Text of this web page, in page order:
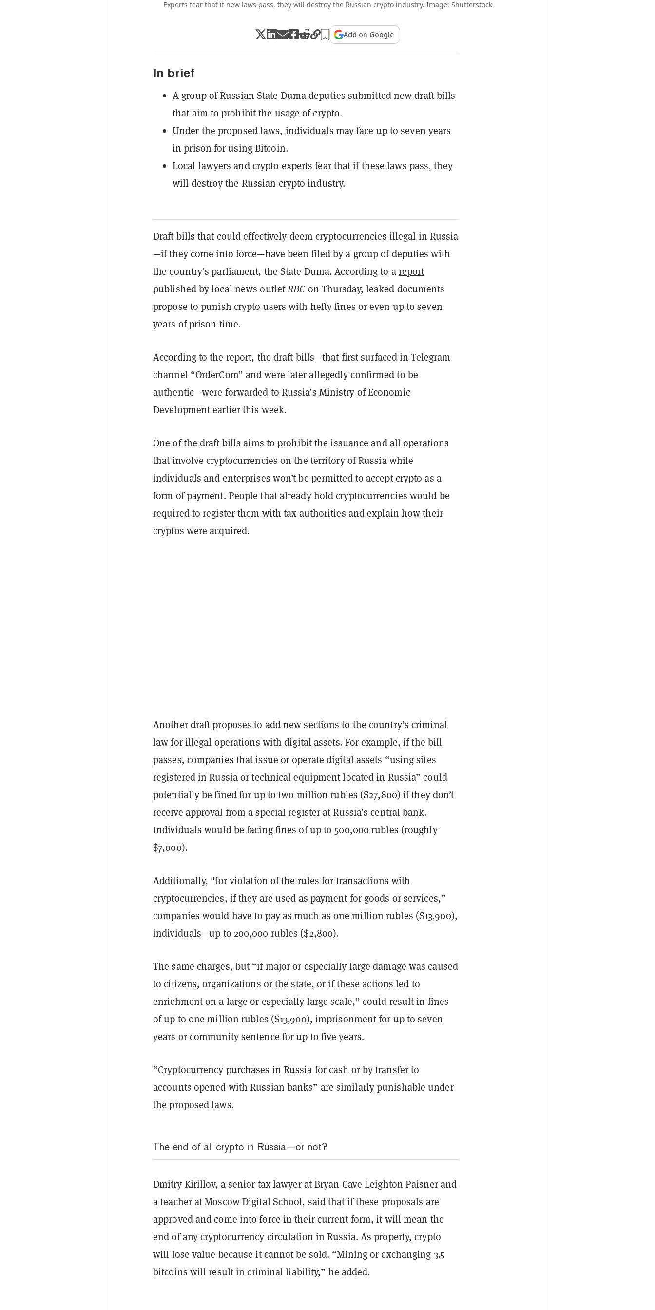
Experts fear that if new laws pass, they will destroy the Russian crypto industry. Image: Shutterstock
Add on Google
In brief
A group of Russian State Duma deputies submitted new draft bills
that aim to prohibit the usage of crypto.
Under the proposed laws, individuals may face up to seven years
in prison for using Bitcoin.
Local lawyers and crypto experts fear that if these laws pass, they
will destroy the Russian crypto industry.
Draft bills that could effectively deem cryptocurrencies illegal in Russia
—if they come into force—have been filed by a group of deputies with
the country’s parliament, the State Duma. According to areport
published by local news outletRBC on Thursday, leaked documents
propose to punish crypto users with hefty fines or even up to seven
years of prison time.
According to the report, the draft bills—that first surfaced in Telegram
channel “OrderCom” and were later allegedly confirmed to be
authentic—were forwarded to Russia’s Ministry of Economic
Development earlier this week.
One of the draft bills aims to prohibit the issuance and all operations
that involve cryptocurrencies on the territory of Russia while
individuals and enterprises won’t be permitted to accept crypto as a
form of payment. People that already hold cryptocurrencies would be
required to register them with tax authorities and explain how their
cryptos were acquired.
Another draft proposes to add new sections to the country’s criminal
law for illegal operations with digital assets. For example, if the bill
passes, companies that issue or operate digital assets “using sites
registered in Russia or technical equipment located in Russia” could
potentially be fined for up to two million rubles ($27,800) if they don’t
receive approval from a special register at Russia’s central bank.
Individuals would be facing fines of up to 500,000 rubles (roughly
$7,000).
Additionally, "for violation of the rules for transactions with
cryptocurrencies, if they are used as payment for goods or services,”
companies would have to pay as much as one million rubles ($13,900),
individuals—up to 200,000 rubles ($2,800).
The same charges, but “if major or especially large damage was caused
to citizens, organizations or the state, or if these actions led to
enrichment on a large or especially large scale,” could result in fines
of up to one million rubles ($13,900), imprisonment for up to seven
years or community sentence for up to five years.
“Cryptocurrency purchases in Russia for cash or by transfer to
accounts opened with Russian banks” are similarly punishable under
the proposed laws.
The end of all crypto in Russia—or not?
Dmitry Kirillov, a senior tax lawyer at Bryan Cave Leighton Paisner and
a teacher at Moscow Digital School, said that if these proposals are
approved and come into force in their current form, it will mean the
end of any cryptocurrency circulation in Russia. As property, crypto
will lose value because it cannot be sold. “Mining or exchanging 3.5
bitcoins will result in criminal liability,” he added.